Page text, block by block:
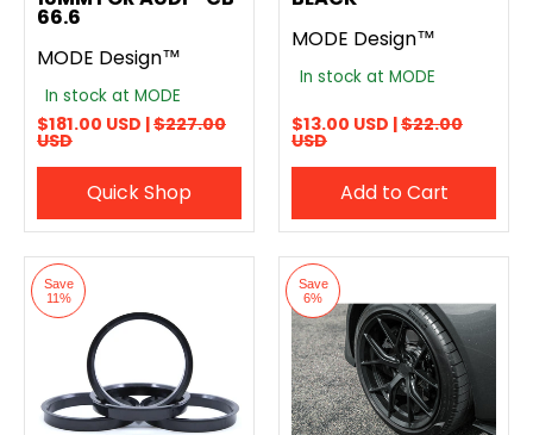
66.6
MODE Design™
In stock at MODE
$181.00 USD |$227.00
USD
Quick Shop
MODE Design™
In stock at MODE
$13.00 USD |$22.00
USD
Add to Cart
Save
11%
Save
6%